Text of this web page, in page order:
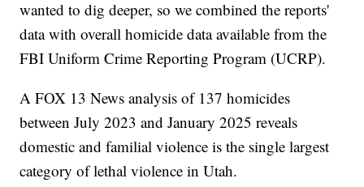
wanted to dig deeper, so we combined the reports'
data with overall homicide data available from the
FBI Uniform Crime Reporting Program (UCRP).
A FOX 13 News analysis of 137 homicides
between July 2023 and January 2025 reveals
domestic and familial violence is the single largest
category of lethal violence in Utah.